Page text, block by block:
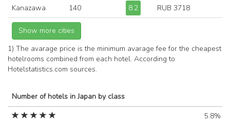
Kanazawa
140 8.2 RUB 3718
1) The avarage price is the minimum avarage fee for the cheapest
hotelrooms combined from each hotel. According to
Hotelstatistics.com sources.
Number of hotels in Japan by class
5.8%